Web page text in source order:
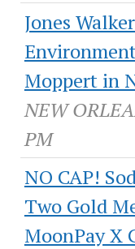
Jones
Moppert in
NEW
PM
NO CAP!
Two Gold
MoonPay X